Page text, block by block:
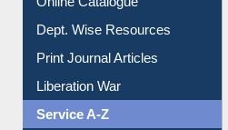
Dept. Wise Resources
Print Journal Articles
Liberation War
Service A-Z